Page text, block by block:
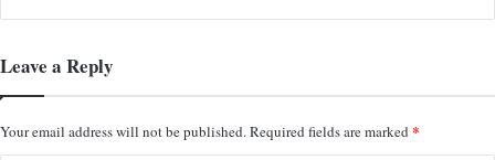
Leave a Reply
Your email address will not be published.Required fields are marked *